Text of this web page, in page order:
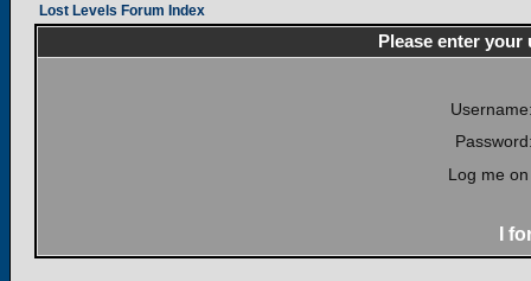
Lost Levels Forum Index
Please enter
Log me
I